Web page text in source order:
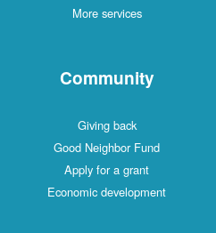
More services
Community
Giving back
Good Neighbor Fund
Apply for a grant
Economic development